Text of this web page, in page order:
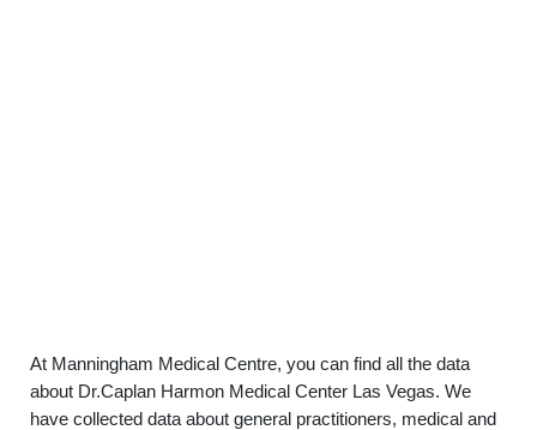
At Manningham Medical Centre, you can find all the data
about Dr.Caplan Harmon Medical Center Las Vegas. We
have collected data about general practitioners, medical and